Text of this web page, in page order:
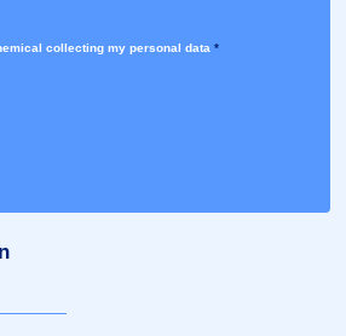
collecting my personal data *